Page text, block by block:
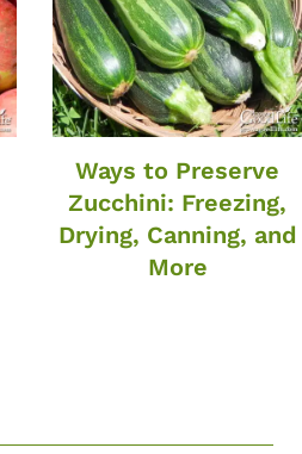
Ways to Preserve
Zucchini: Freezing,
Drying, Canning, and
More